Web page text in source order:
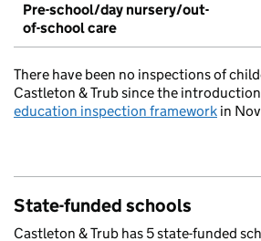
Pre-school/day nursery/out-
of-school care
There have been no inspections of
Castleton & Trub since the
education inspection framework in
State-funded schools
Castleton & Trub has 5 state-funded